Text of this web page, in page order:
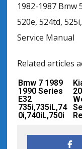
1982-1987 Bmw
520e, 524td,
Service Manual
Related articles
Bmw 7 1989
1990 Series
E32
735i,735iL,74
0i,740iL,750i